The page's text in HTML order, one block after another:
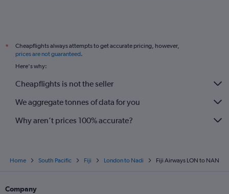
*
Cheapflights always attempts to get accurate pricing, however,
prices are not guaranteed.
Here's why:
Cheapflights is not the seller
We aggregate tonnes of data for you
Why aren’t prices 100% accurate?
Home South Pacific Fiji London to Nadi Fiji Airways LON to NAN
Company